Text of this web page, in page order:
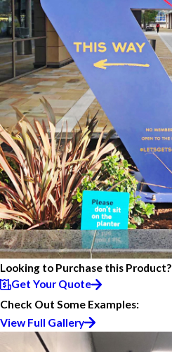
Looking to Purchase this Product?
Get Your Quote
Check Out Some Examples:
View Full Gallery